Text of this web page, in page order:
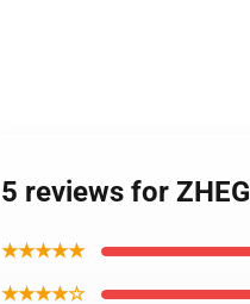
5 reviews for
★★★★★
★★★★☆